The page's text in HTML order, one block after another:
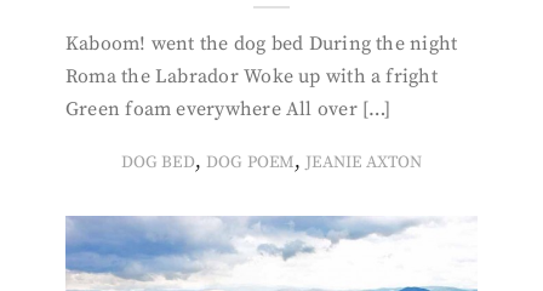
Kaboom! went the dog bed During the night
Roma the Labrador Woke up with a fright
Green foam everywhere All over […]
DOG BED, DOG POEM, JEANIE AXTON